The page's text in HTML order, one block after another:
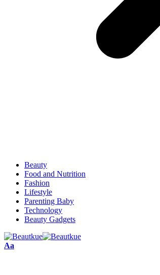
Beauty
Food and Nutrition
Fashion
Lifestyle
Parenting Baby
Technology
Beauty Gadgets
Aa